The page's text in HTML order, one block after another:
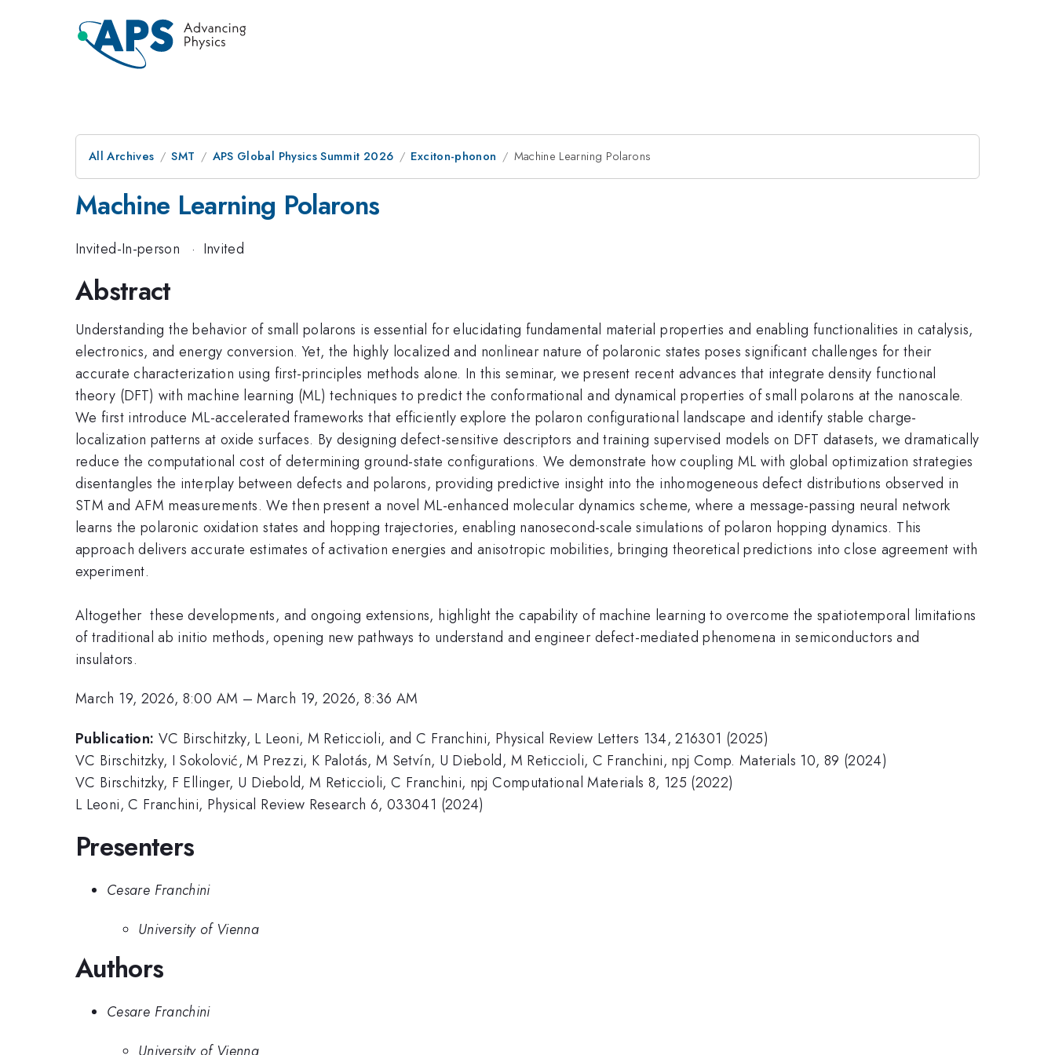
All Archives SMT APS Global Physics Summit 2026 Exciton-phonon Machine Learning Polarons
Machine Learning Polarons
Invited-In-person · Invited
Abstract
Understanding the behavior of small polarons is essential for elucidating fundamental material properties and enabling functionalities in catalysis,
electronics, and energy conversion. Yet, the highly localized and nonlinear nature of polaronic states poses significant challenges for their
accurate characterization using first-principles methods alone. In this seminar, we present recent advances that integrate density functional
theory (DFT) with machine learning (ML) techniques to predict the conformational and dynamical properties of small polarons at the nanoscale.
We first introduce ML-accelerated frameworks that efficiently explore the polaron configurational landscape and identify stable charge-
localization patterns at oxide surfaces. By designing defect-sensitive descriptors and training supervised models on DFT datasets, we dramatically
reduce the computational cost of determining ground-state configurations. We demonstrate how coupling ML with global optimization strategies
disentangles the interplay between defects and polarons, providing predictive insight into the inhomogeneous defect distributions observed in
STM and AFM measurements. We then present a novel ML-enhanced molecular dynamics scheme, where a message-passing neural network
learns the polaronic oxidation states and hopping trajectories, enabling nanosecond-scale simulations of polaron hopping dynamics. This
approach delivers accurate estimates of activation energies and anisotropic mobilities, bringing theoretical predictions into close agreement with
experiment.
Altogether these developments, and ongoing extensions, highlight the capability of machine learning to overcome the spatiotemporal limitations
of traditional ab initio methods, opening new pathways to understand and engineer defect-mediated phenomena in semiconductors and
insulators.
March 19, 2026, 8:00 AM –March 19, 2026, 8:36 AM
Publication: VC Birschitzky, L Leoni, M Reticcioli, and C Franchini, Physical Review Letters 134, 216301 (2025)
VC Birschitzky, I Sokolović, M Prezzi, K Palotás, M Setvín, U Diebold, M Reticcioli, C Franchini, npj Comp. Materials 10, 89 (2024)
VC Birschitzky, F Ellinger, U Diebold, M Reticcioli, C Franchini, npj Computational Materials 8, 125 (2022)
L Leoni, C Franchini, Physical Review Research 6, 033041 (2024)
Presenters
Cesare Franchini
University of Vienna
Authors
Cesare Franchini